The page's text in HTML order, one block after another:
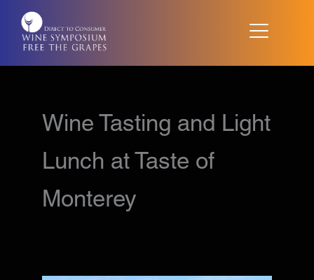
content
Wine Tasting and Light
Lunch at Taste of
Monterey